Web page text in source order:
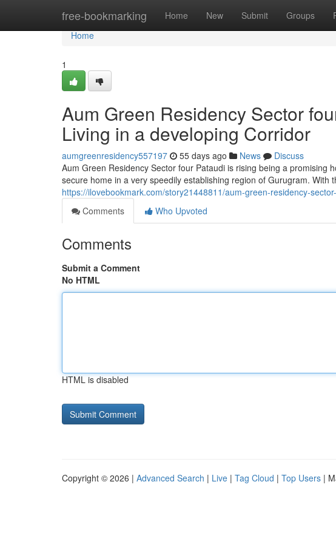
free-bookmarking Home New Submit Groups
Home
Home
1
Aum Green Residency Sector
Living in a developing Corridor
aumgreenresidency557197 55 days ago News
Discuss
Aum Green Residency Sector four Pataudi is rising being a promising
secure home in a very speedily establishing region of Gurugram. With
https://ilovebookmark.com/story21448811/aum-green-residency-
Comments
Who Upvoted
Comments
Submit a Comment
No HTML
HTML is disabled
Copyright © 2026 | Advanced Search | Live | Tag Cloud | Top Users |